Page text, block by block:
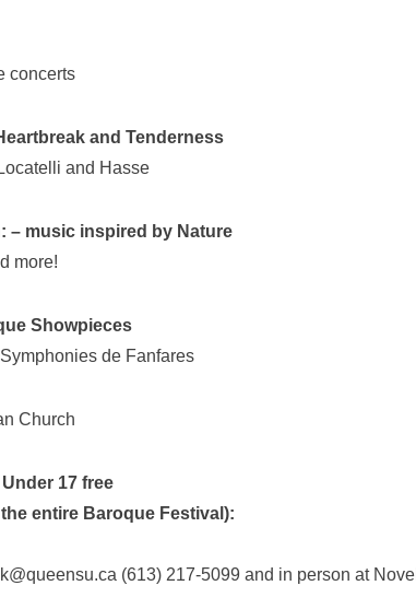
concerts
and Tenderness
and Hasse
– music inspired by Nature
more!
Showpieces
de Fanfares
Church
17 free
entire Baroque Festival):
(613) 217-5099 and in person at Novel